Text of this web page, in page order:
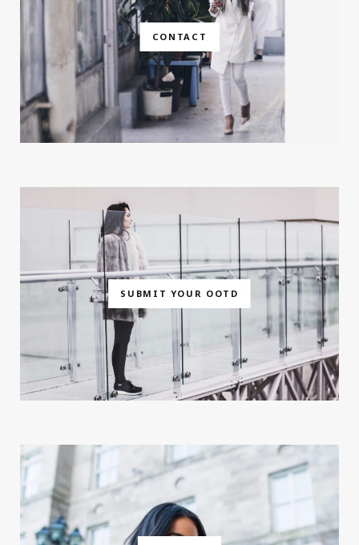
CONTACT
SUBMIT YOUR OOTD